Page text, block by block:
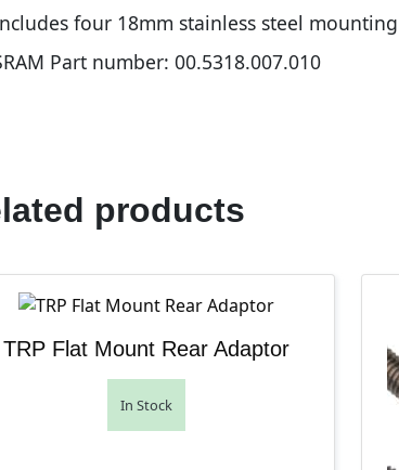
four 18mm stainless steel
Part number: 00.5318.007.010
products
TRP Flat Mount Rear Adaptor
In Stock